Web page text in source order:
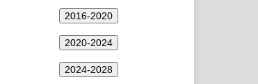
2016-2020
2020-2024
2024-2028